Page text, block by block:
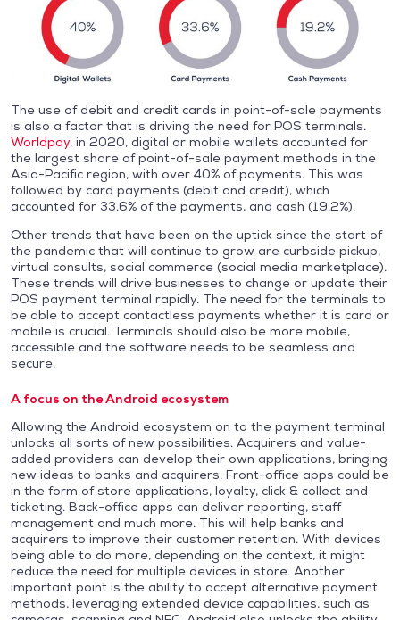
The use of debit and credit cards in point-of-sale payments
is also a factor that is driving the need for POS terminals.
Worldpay, in 2020, digital or mobile wallets accounted for
the largest share of point-of-sale payment methods in the
Asia-Pacific region, with over 40% of payments. This was
followed by card payments (debit and credit), which
accounted for 33.6% of the payments, and cash (19.2%).
Other trends that have been on the uptick since the start of
the pandemic that will continue to grow are curbside pickup,
virtual consults, social commerce (social media marketplace).
These trends will drive businesses to change or update their
POS payment terminal rapidly. The need for the terminals to
be able to accept contactless payments whether it is card or
mobile is crucial. Terminals should also be more mobile,
accessible and the software needs to be seamless and
secure.
A focus on the Android ecosystem
Allowing the Android ecosystem on to the payment terminal
unlocks all sorts of new possibilities. Acquirers and value-
added providers can develop their own applications, bringing
new ideas to banks and acquirers. Front-office apps could be
in the form of store applications, loyalty, click & collect and
ticketing. Back-office apps can deliver reporting, staff
management and much more. This will help banks and
acquirers to improve their customer retention. With devices
being able to do more, depending on the context, it might
reduce the need for multiple devices in store. Another
important point is the ability to accept alternative payment
methods, leveraging extended device capabilities, such as